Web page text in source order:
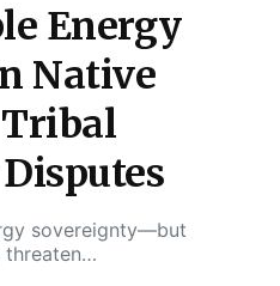
Energy
Native
Tribal
sovereignty—but
threaten…